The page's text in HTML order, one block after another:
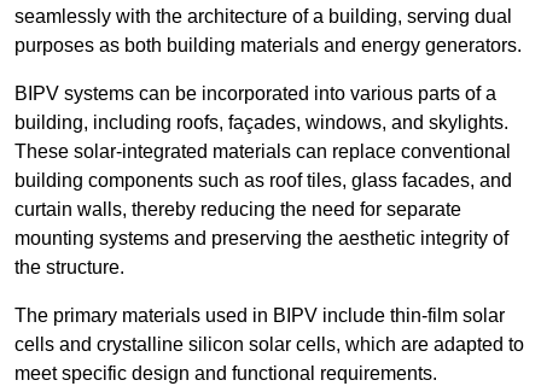
seamlessly with the architecture of a building, serving dual
purposes as both building materials and energy generators.
BIPV systems can be incorporated into various parts of a
building, including roofs, façades, windows, and skylights.
These solar-integrated materials can replace conventional
building components such as roof tiles, glass facades, and
curtain walls, thereby reducing the need for separate
mounting systems and preserving the aesthetic integrity of
the structure.
The primary materials used in BIPV include thin-film solar
cells and crystalline silicon solar cells, which are adapted to
meet specific design and functional requirements.